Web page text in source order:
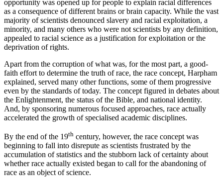
opportunity was opened up for people to explain racial differences
as a consequence of different brains or brain capacity. While the vast
majority of scientists denounced slavery and racial exploitation, a
minority, and many others who were not scientists by any definition,
appealed to racial science as a justification for exploitation or the
deprivation of rights.
Apart from the corruption of what was, for the most part, a good-
faith effort to determine the truth of race, the race concept, Harpham
explained, served many other functions, some of them progressive
even by the standards of today. The concept figured in debates about
the Enlightenment, the status of the Bible, and national identity.
And, by sponsoring numerous focused approaches, race actually
accelerated the growth of specialised academic disciplines.
By the end of the 19th century, however, the race concept was
beginning to fall into disrepute as scientists frustrated by the
accumulation of statistics and the stubborn lack of certainty about
whether race actually existed began to call for the abandoning of
race as an object of science.